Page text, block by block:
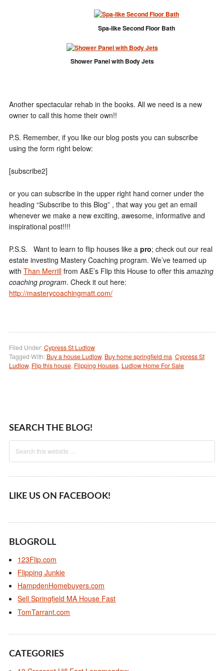
Spa-like Second Floor Bath
Shower Panel with Body Jets
Another spectacular rehab in the books. All we need is a new
owner to call this home their own!!
P.S. Remember, if you like our blog posts you can subscribe
using the form right below:
[subscribe2]
or you can subscribe in the upper right hand corner under the
heading “Subscribe to this Blog” , that way you get an email
whenever we make a new exciting, awesome, informative and
inspirational post!!!!
P.S.S. Want to learn to flip houses like a pro; check out our real
estate investing Mastery Coaching program. We’ve teamed up
with Than Merrillfrom A&E’s Flip this House to offer this amazing
coaching program. Check it out here:
http://masterycoachingmatt.com/
Filed Under:Cypress St Ludlow
Tagged With: Buy a house Ludlow, Buy home springfield ma, Cypress St
Ludlow, Flip this house, Flipping Houses, Ludlow Home For Sale
SEARCH THE BLOG!
LIKE US ON FACEBOOK!
BLOGROLL
123Flip.com
Flipping Junkie
HampdenHomebuyers.com
Sell Springfield MA House Fast
TomTarrant.com
CATEGORIES